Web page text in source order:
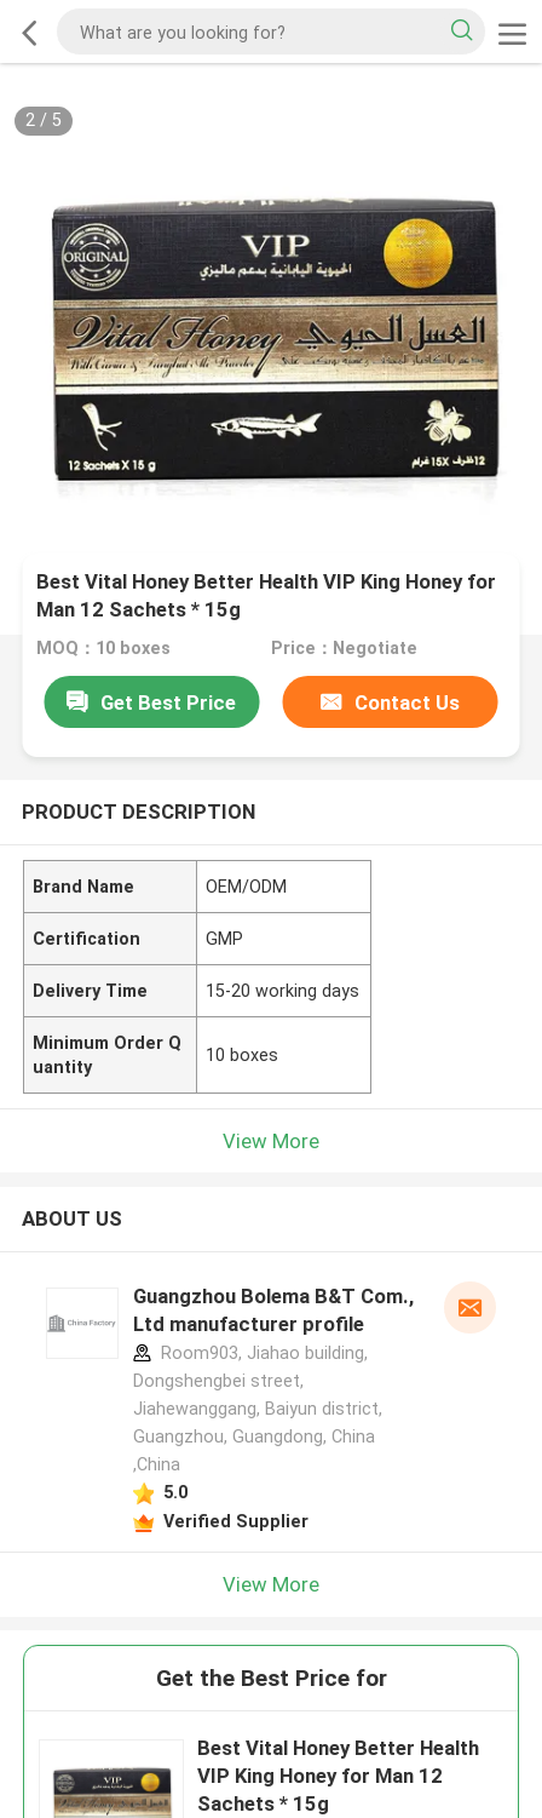
2/ 5
Best Vital Honey Better Health VIP King Honey for
Man 12 Sachets * 15g
MOQ：10 boxes Price：Negotiate
Get Best Price Contact Us
PRODUCT DESCRIPTION
Brand Name OEM/ODM
Certification GMP
Delivery Time 15-20 working days
Minimum Order Q
uantity
10 boxes
View More
ABOUT US
Guangzhou Bolema B&T Com.,
Ltd manufacturer profile
Room903, Jiahao building,
Dongshengbei street,
Jiahewanggang, Baiyun district,
Guangzhou, Guangdong, China
,China
5.0
Verified Supplier
View More
Get the Best Price for
Best Vital Honey Better Health
VIP King Honey for Man 12
Sachets * 15g